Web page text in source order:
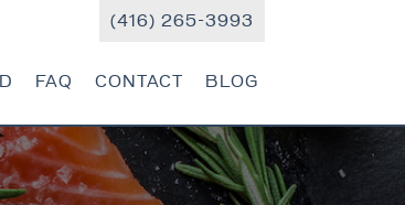
FAQ CONTACT BLOG
(416) 265-3993